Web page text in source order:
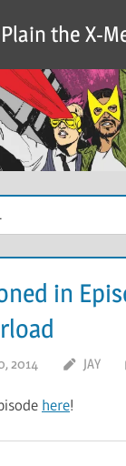
the X-
in
2014 JAY
here!